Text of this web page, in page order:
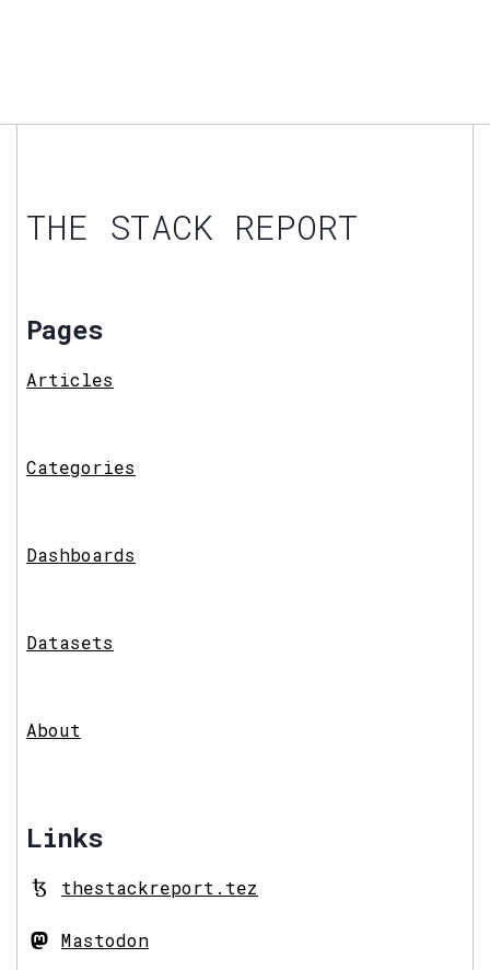
THE STACK REPORT
Pages
Articles
Categories
Dashboards
Datasets
About
Links
thestackreport.tez
Mastodon